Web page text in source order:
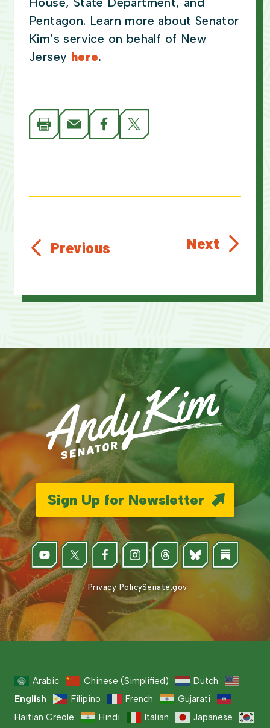
Pentagon. Learn more about Senator
Kim’s service on behalf of New
Jersey here.
Previous Next
Sign Up for Newsletter
Privacy PolicySenate.gov
Arabic Chinese (Simplified)
Dutch
English
Filipino French
Gujarati
Haitian Creole
Hindi Italian Japanese